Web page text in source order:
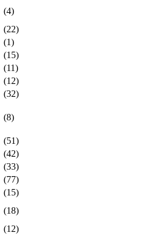
(4)
(22)
(1)
(15)
(11)
(12)
(32)
(8)
(51)
(42)
(33)
(77)
(15)
(18)
(12)